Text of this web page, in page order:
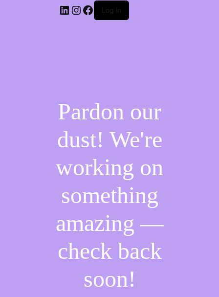
LinkedIn
Instagram
Facebook
Log in
Pardon our
dust! We're
working on
something
amazing —
check back
soon!